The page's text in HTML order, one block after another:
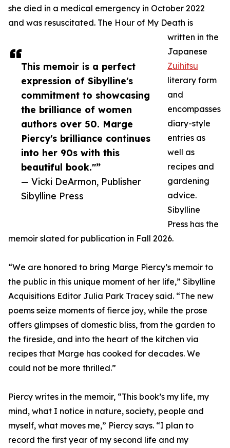
This memoir is a perfect
expression of Sibylline's
commitment to showcasing
the brilliance of women
authors over 50. Marge
Piercy's brilliance continues
into her 90s with this
beautiful book."”
— Vicki DeArmon, Publisher
Sibylline Press
she died in a medical emergency in October 2022
and was resuscitated. The Hour of My Death is
written in the
Japanese
Zuihitsu
literary form
and
encompasses
diary-style
entries as
well as
recipes and
gardening
advice.
Sibylline
Press has the
memoir slated for publication in Fall 2026.
“We are honored to bring Marge Piercy’s memoir to
the public in this unique moment of her life,” Sibylline
Acquisitions Editor Julia Park Tracey said. “The new
poems seize moments of fierce joy, while the prose
offers glimpses of domestic bliss, from the garden to
the fireside, and into the heart of the kitchen via
recipes that Marge has cooked for decades. We
could not be more thrilled.”
Piercy writes in the memoir, “This book’s my life, my
mind, what I notice in nature, society, people and
myself, what moves me,” Piercy says. “I plan to
record the first year of my second life and my